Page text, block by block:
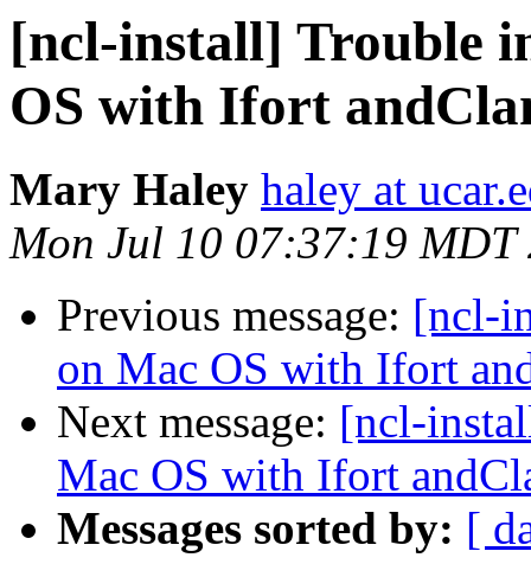
[ncl-install] Trouble
OS with Ifort
Mary Haley haley at
Mon Jul 10 07:37:19 MDT
Previous message: [ncl-
on Mac OS with Ifort
Next message: [ncl-
Mac OS with Ifort
Messages sorted by: [